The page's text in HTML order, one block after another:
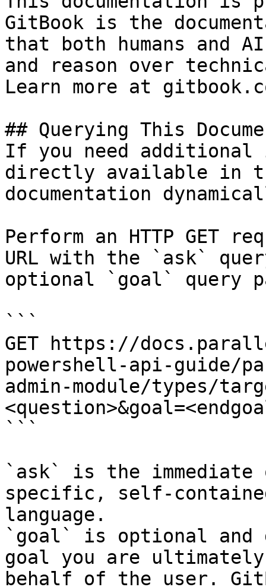
GitBook is the
that both humans and
and reason over
Learn more at
## Querying This
If you need
directly available in
documentation
Perform an HTTP GET
URL with the `ask`
optional `goal` query
```
GET https://
powershell-api-guide/
admin-module/types/
```
`ask` is the
specific, self-
language.
`goal` is optional and
goal you are
behalf of the user.